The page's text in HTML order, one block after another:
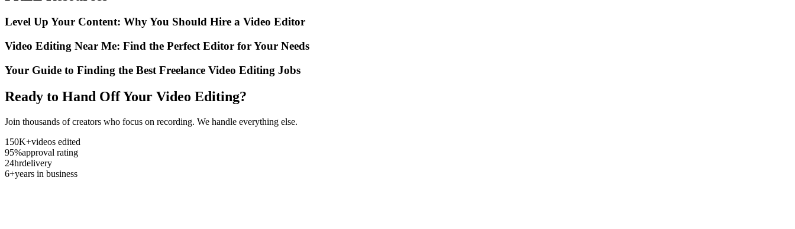
Level Up Your Content: Why You Should Hire a Video Editor
Video Editing Near Me: Find the Perfect Editor for Your Needs
Your Guide to Finding the Best Freelance Video Editing Jobs
Ready to Hand Off Your Video Editing?
Join thousands of creators who focus on recording. We handle everything else.
150K+videos edited
95%approval rating
24hrdelivery
6+years in business